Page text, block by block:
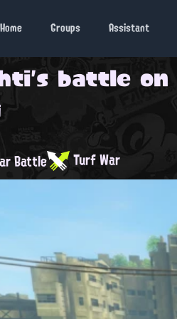
Home Groups Assistant
's battle on
Battle Turf War